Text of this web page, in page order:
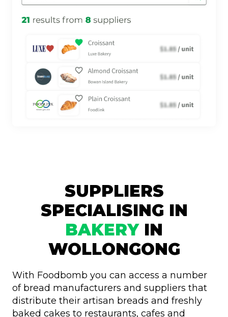
SUPPLIERS
SPECIALISING IN
BAKERYIN
WOLLONGONG
With Foodbomb you can access a number
of bread manufacturers and suppliers that
distribute their artisan breads and freshly
baked cakes to restaurants, cafes and